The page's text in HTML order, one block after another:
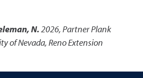
N.2026,Partner Plank
of Nevada, Reno Extension